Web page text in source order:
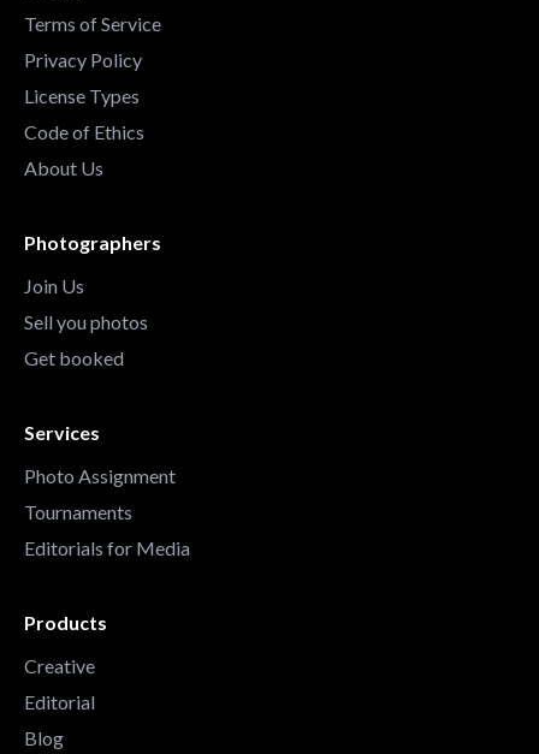
Terms of Service
Privacy Policy
License Types
Code of Ethics
About Us
Photographers
Join Us
Sell you photos
Get booked
Services
Photo Assignment
Tournaments
Editorials for Media
Products
Creative
Editorial
Blog